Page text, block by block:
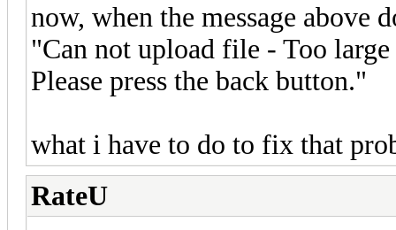
now, when the message above
"Can not upload file - Too
Please press the back button."
what i have to do to fix that
RateU